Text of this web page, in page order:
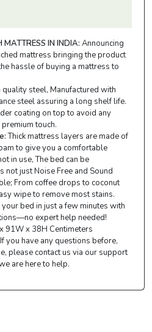
MATTRESS IN INDIA: Announcing
mattress bringing the product
hassle of buying a mattress to
quality steel, Manufactured with
steel assuring a long shelf life.
coating on top to avoid any
touch.
Thick mattress layers are made of
to give you a comfortable
in use, The bed can be
not just Noise Free and Sound
From coffee drops to coconut
wipe to remove most stains.
bed in just a few minutes with
expert help needed!
91W x 38H Centimeters
you have any questions before,
please contact us via our support
are here to help.